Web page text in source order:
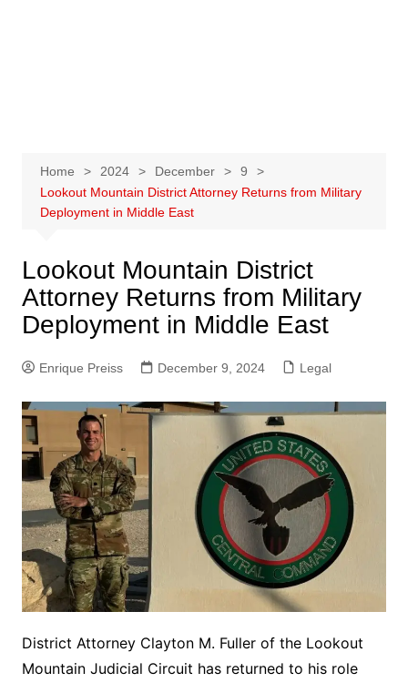
Home 2024 December
9
Lookout Mountain District Attorney Returns from Military
Deployment in Middle East
Lookout Mountain District
Attorney Returns from Military
Deployment in Middle East
Enrique Preiss December 9, 2024 Legal
District Attorney Clayton M. Fuller of the Lookout
Mountain Judicial Circuit has returned to his role